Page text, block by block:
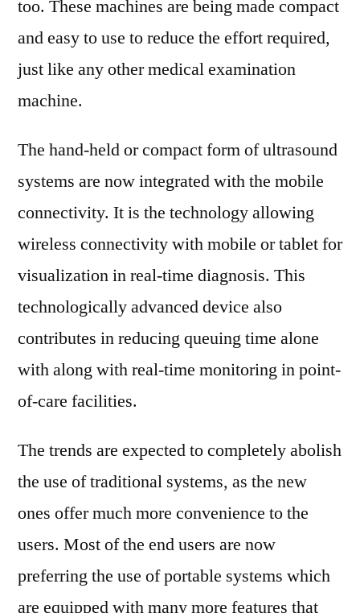
too. These machines are being made compact
and easy to use to reduce the effort required,
just like any other medical examination
machine.
The hand-held or compact form of ultrasound
systems are now integrated with the mobile
connectivity. It is the technology allowing
wireless connectivity with mobile or tablet for
visualization in real-time diagnosis. This
technologically advanced device also
contributes in reducing queuing time alone
with along with real-time monitoring in point-
of-care facilities.
The trends are expected to completely abolish
the use of traditional systems, as the new
ones offer much more convenience to the
users. Most of the end users are now
preferring the use of portable systems which
are equipped with many more features that